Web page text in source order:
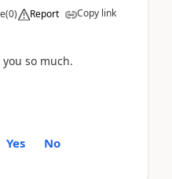
(0) Report Copy link
so much.
Yes No